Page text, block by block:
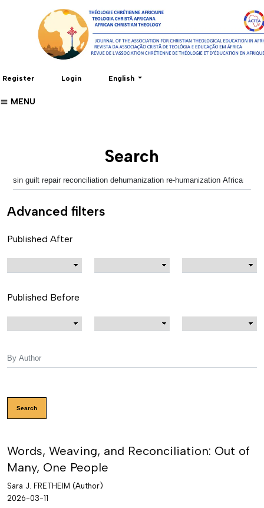
Register Login Change the language. The current
English
MENU
Search
Advanced filters
Published After
Published Before
Search
Words, Weaving, and Reconciliation: Out of
Many, One People
Sara J. FRETHEIM (Author)
2026-03-11